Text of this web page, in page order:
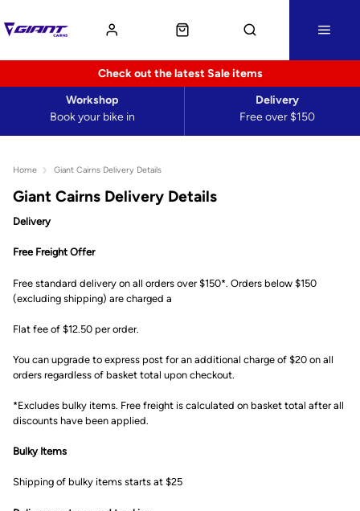
Check out the latest Sale items
Book your bike in
Workshop
Free over $150
Delivery
Home Giant Cairns Delivery Details
Giant Cairns Delivery Details
Delivery
Free Freight Offer
Free standard delivery on all orders over $150*. Orders below $150
(excluding shipping) are charged a
Flat fee of $12.50 per order.
You can upgrade to express post for an additional charge of $20 on all
orders regardless of basket total upon checkout.
*Excludes bulky items. Free freight is calculated on basket total after all
discounts have been applied.
Bulky Items
Shipping of bulky items starts at $25